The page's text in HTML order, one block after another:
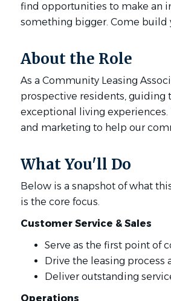
find opportunities to make an
something bigger. Come build
About the Role
As a Community Leasing
prospective residents, guiding
exceptional living
and marketing to help our
What You'll Do
Below is a snapshot of what
is the core focus.
Customer Service & Sales
Serve as the first point of
Drive the leasing process
Deliver outstanding
Operations